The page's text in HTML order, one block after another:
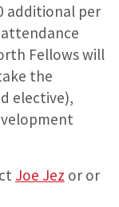
additional per
Fellows will
the
elective),
Joe Jez or or